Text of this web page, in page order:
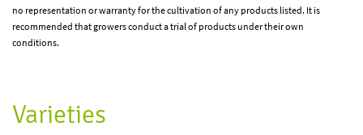
no representation or warranty for the cultivation of any products listed. It is
recommended that growers conduct a trial of products under their own
conditions.
Varieties